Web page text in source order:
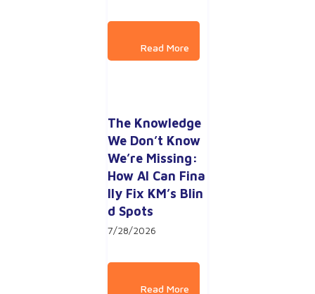
The Knowledge
We Don’t Know
We’re Missing:
How AI Can Fina
lly Fix KM’s Blin
d Spots
7/28/2026